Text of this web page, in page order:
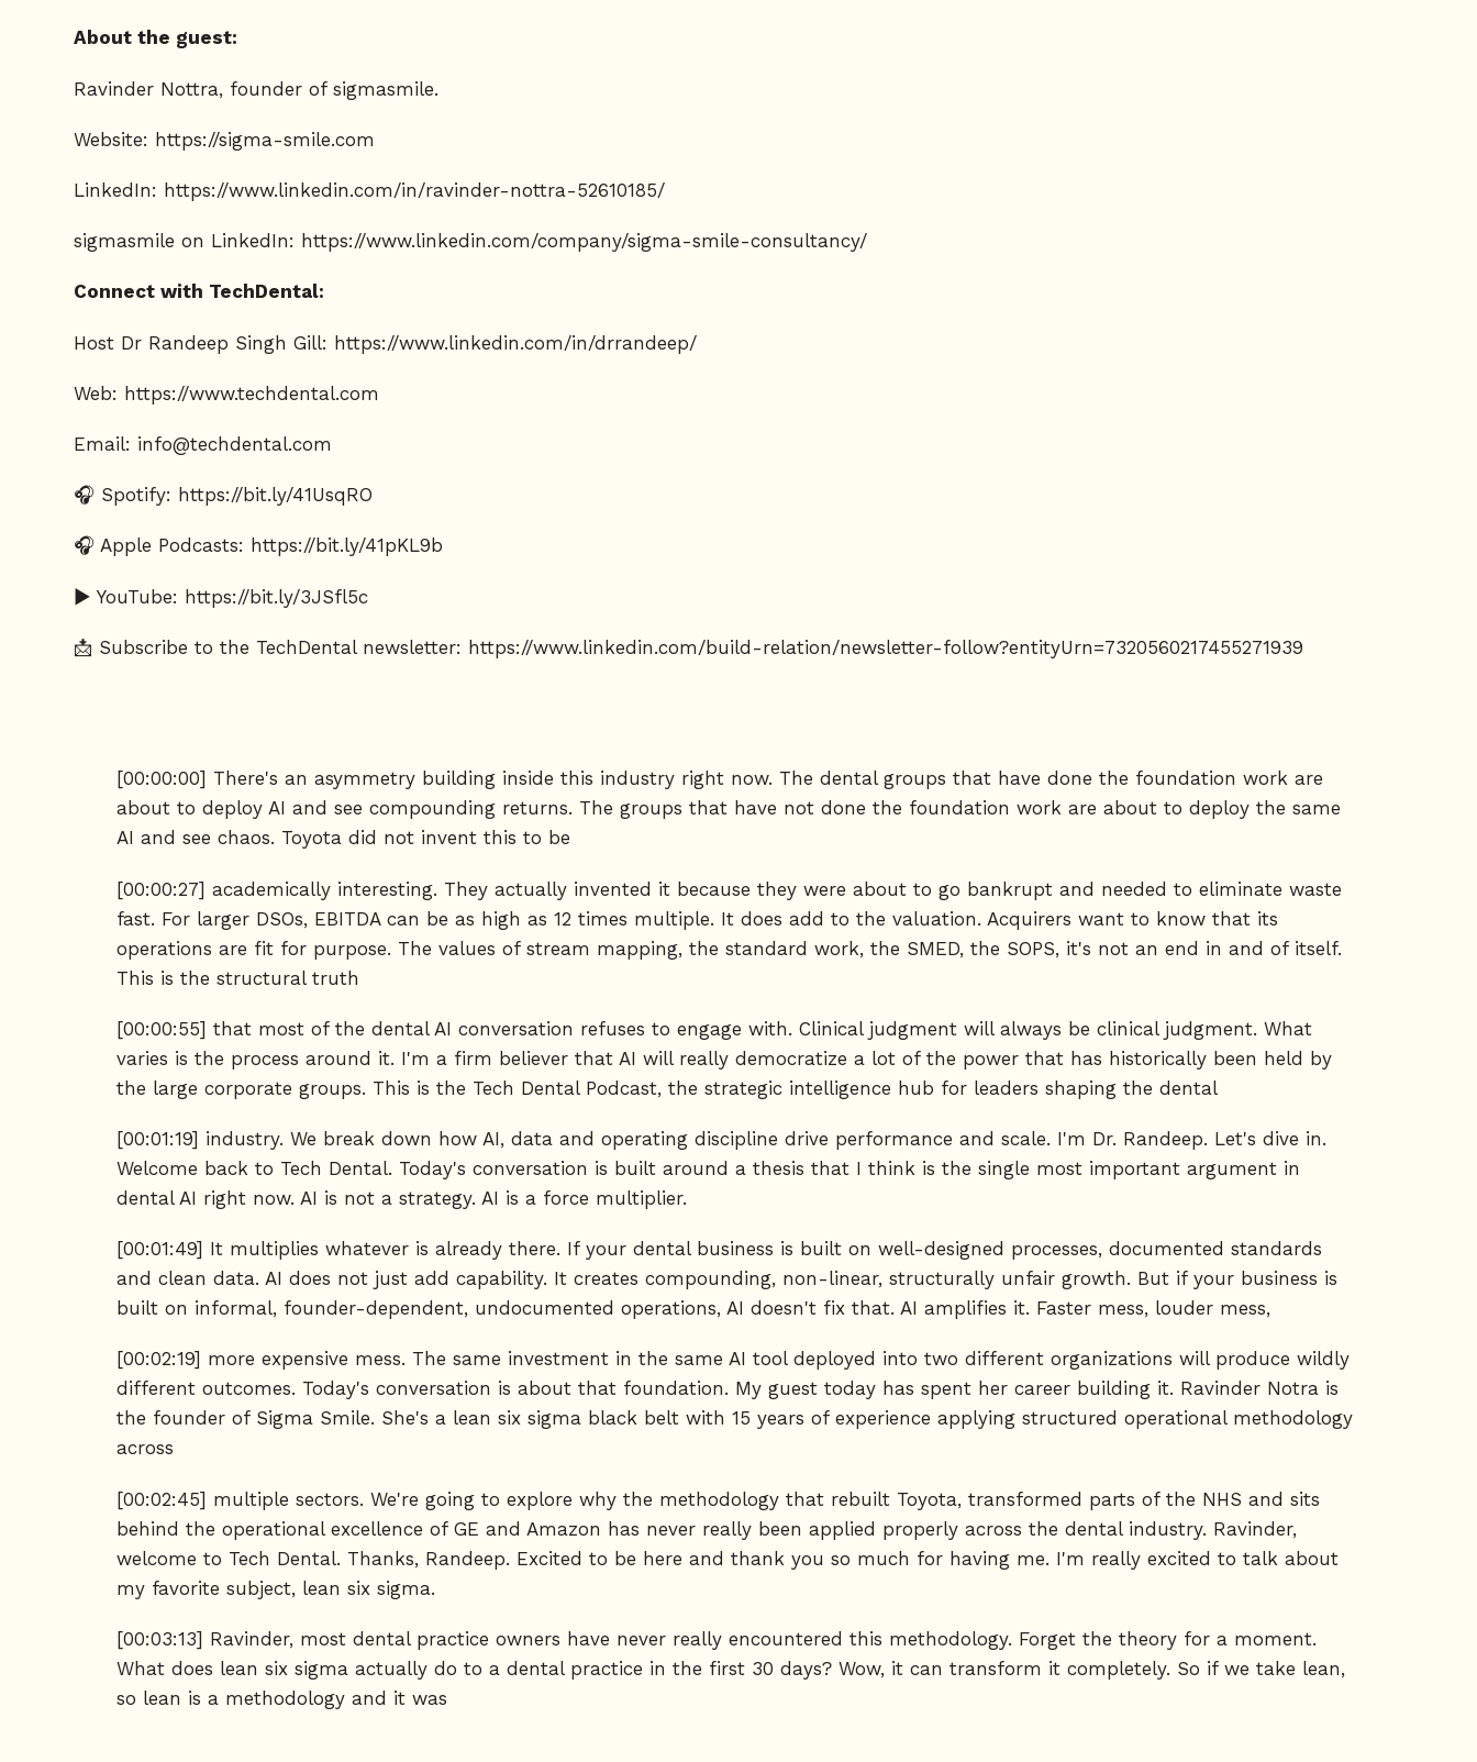
About the guest:
Ravinder Nottra, founder of sigmasmile.
Website: https://sigma-smile.com
LinkedIn: https://www.linkedin.com/in/ravinder-nottra-52610185/
sigmasmile on LinkedIn: https://www.linkedin.com/company/sigma-smile-consultancy/
Connect with TechDental:
Host Dr Randeep Singh Gill: https://www.linkedin.com/in/drrandeep/
Web: https://www.techdental.com
Email: info@techdental.com
🎧 Spotify: https://bit.ly/41UsqRO
🎧 Apple Podcasts: https://bit.ly/41pKL9b
▶️ YouTube: https://bit.ly/3JSfl5c
📩 Subscribe to the TechDental newsletter: https://www.linkedin.com/build-relation/newsletter-follow?entityUrn=7320560217455271939
[00:00:00] There's an asymmetry building inside this industry right now. The dental groups that have done the foundation work are
about to deploy AI and see compounding returns. The groups that have not done the foundation work are about to deploy the same
AI and see chaos. Toyota did not invent this to be
[00:00:27] academically interesting. They actually invented it because they were about to go bankrupt and needed to eliminate waste
fast. For larger DSOs, EBITDA can be as high as 12 times multiple. It does add to the valuation. Acquirers want to know that its
operations are fit for purpose. The values of stream mapping, the standard work, the SMED, the SOPS, it's not an end in and of itself.
This is the structural truth
[00:00:55] that most of the dental AI conversation refuses to engage with. Clinical judgment will always be clinical judgment. What
varies is the process around it. I'm a firm believer that AI will really democratize a lot of the power that has historically been held by
the large corporate groups. This is the Tech Dental Podcast, the strategic intelligence hub for leaders shaping the dental
[00:01:19] industry. We break down how AI, data and operating discipline drive performance and scale. I'm Dr. Randeep. Let's dive in.
Welcome back to Tech Dental. Today's conversation is built around a thesis that I think is the single most important argument in
dental AI right now. AI is not a strategy. AI is a force multiplier.
[00:01:49] It multiplies whatever is already there. If your dental business is built on well-designed processes, documented standards
and clean data. AI does not just add capability. It creates compounding, non-linear, structurally unfair growth. But if your business is
built on informal, founder-dependent, undocumented operations, AI doesn't fix that. AI amplifies it. Faster mess, louder mess,
[00:02:19] more expensive mess. The same investment in the same AI tool deployed into two different organizations will produce wildly
different outcomes. Today's conversation is about that foundation. My guest today has spent her career building it. Ravinder Notra is
the founder of Sigma Smile. She's a lean six sigma black belt with 15 years of experience applying structured operational methodology
across
[00:02:45] multiple sectors. We're going to explore why the methodology that rebuilt Toyota, transformed parts of the NHS and sits
behind the operational excellence of GE and Amazon has never really been applied properly across the dental industry. Ravinder,
welcome to Tech Dental. Thanks, Randeep. Excited to be here and thank you so much for having me. I'm really excited to talk about
my favorite subject, lean six sigma.
[00:03:13] Ravinder, most dental practice owners have never really encountered this methodology. Forget the theory for a moment.
What does lean six sigma actually do to a dental practice in the first 30 days? Wow, it can transform it completely. So if we take lean,
so lean is a methodology and it was